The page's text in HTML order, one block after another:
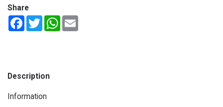
Share
FacebookTwitterWhatsApp
Description
Information